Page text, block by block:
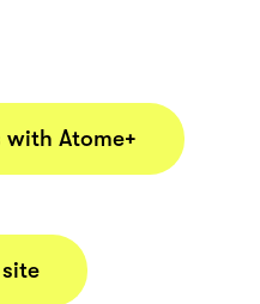
with Atome+